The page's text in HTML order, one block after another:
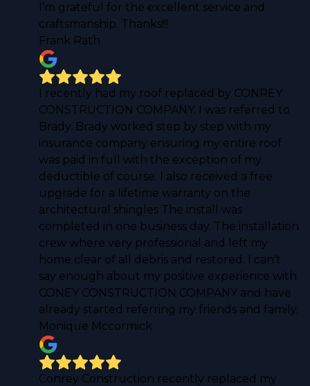
I’m grateful for the excellent service and
craftsmanship. Thanks!!!
Frank Rath
I recently had my roof replaced by CONREY
CONSTRUCTION COMPANY. I was referred to
Brady. Brady worked step by step with my
insurance company ensuring my entire roof
was paid in full with the exception of my
deductible of course. I also received a free
upgrade for a lifetime warranty on the
architectural shingles The install was
completed in one business day. The installation
crew where very professional and left my
home clear of all debris and restored. I can't
say enough about my positive experience with
CONEY CONSTRUCTION COMPANY and have
already started referring my friends and family.
Monique Mccormick
Conrey Construction recently replaced my